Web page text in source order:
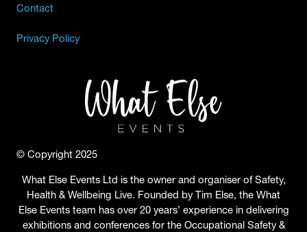
Contact
Privacy Policy
© Copyright 2025
What Else Events Ltd is the owner and organiser of Safety,
Health & Wellbeing Live. Founded by Tim Else, the What
Else Events team has over 20 years’ experience in delivering
exhibitions and conferences for the Occupational Safety &